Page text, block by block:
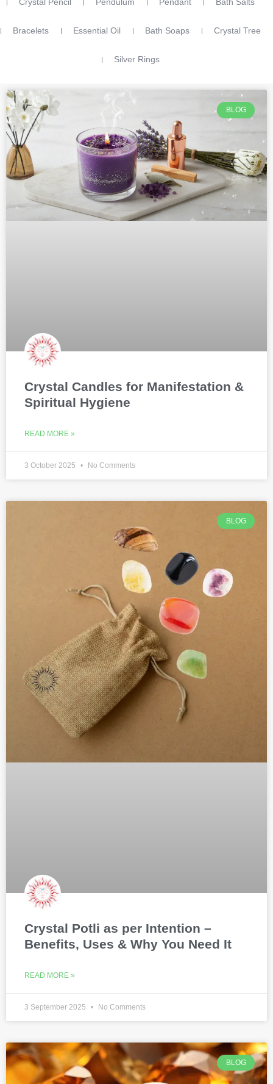
Bracelets Essential Oil Bath Soaps Crystal Tree
Silver Rings
BLOG
Crystal Candles for Manifestation &
Spiritual Hygiene
READ MORE »
3 October 2025 No Comments
BLOG
Crystal Potli as per Intention –
Benefits, Uses & Why You Need It
READ MORE »
3 September 2025 No Comments
BLOG